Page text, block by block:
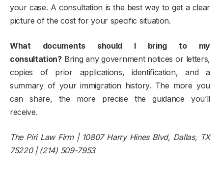
your case. A consultation is the best way to get a clear
picture of the cost for your specific situation.
What documents should I bring to my
consultation?Bring any government notices or letters,
copies of prior applications, identification, and a
summary of your immigration history. The more you
can share, the more precise the guidance you’ll
receive.
The Piri Law Firm | 10807 Harry Hines Blvd, Dallas, TX
75220 | (214) 509-7953